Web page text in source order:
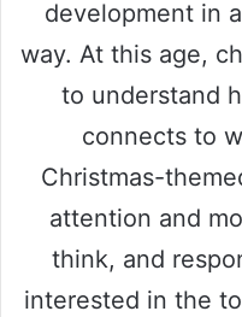
development in
way. At this age,
to understand
connects to
Christmas-
attention and
think, and
interested in the